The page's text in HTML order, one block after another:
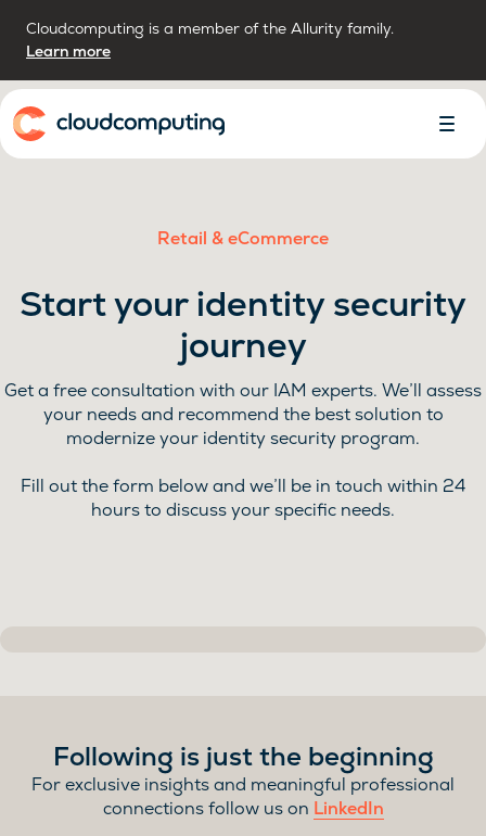
Cloudcomputing is a member of the Allurity family.
Learn more
Home
Menu
Retail & eCommerce
Start your identity security
journey
Get a free consultation with our IAM experts. We’ll assess
your needs and recommend the best solution to
modernize your identity security program.
Fill out the form below and we’ll be in touch within 24
hours to discuss your specific needs.
Following is just the beginning
For exclusive insights and meaningful professional
connections follow us on LinkedIn